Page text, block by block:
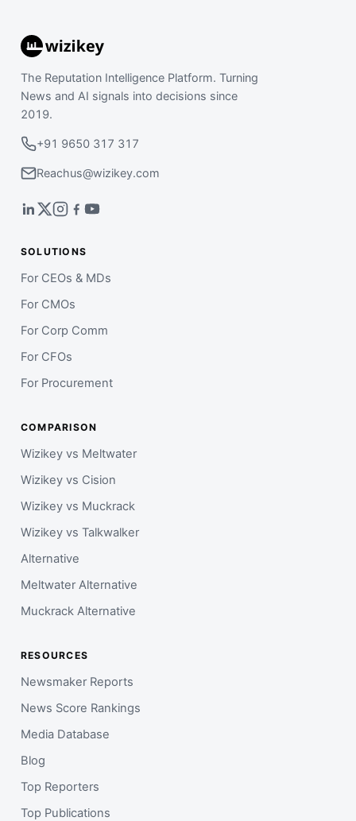
The Reputation Intelligence Platform. Turning
News and AI signals into decisions since
2019.
+91 9650 317 317
Reachus@wizikey.com
SOLUTIONS
For CEOs & MDs
For CMOs
For Corp Comm
For CFOs
For Procurement
COMPARISON
Wizikey vs Meltwater
Wizikey vs Cision
Wizikey vs Muckrack
Wizikey vs Talkwalker
Alternative
Meltwater Alternative
Muckrack Alternative
RESOURCES
Newsmaker Reports
News Score Rankings
Media Database
Blog
Top Reporters
Top Publications